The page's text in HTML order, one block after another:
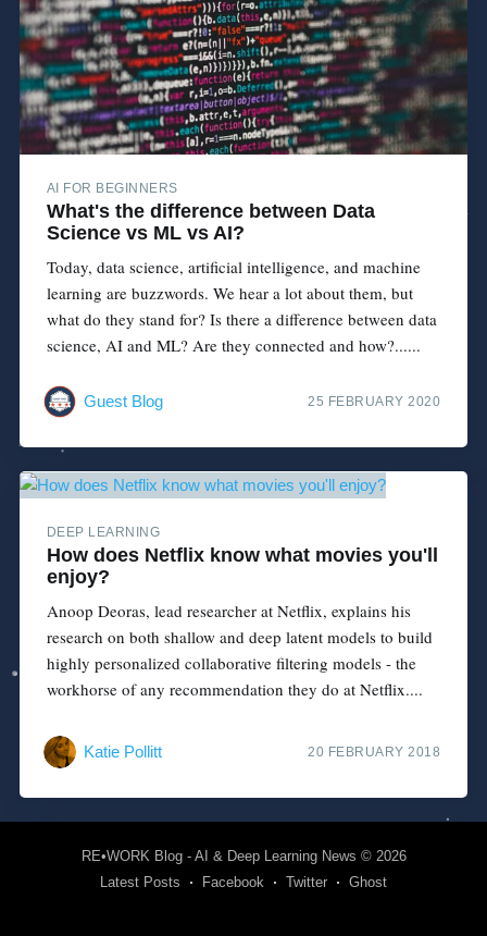
AI FOR BEGINNERS
What's the difference between Data
Science vs ML vs AI?
Today, data science, artificial intelligence, and machine
learning are buzzwords. We hear a lot about them, but
what do they stand for? Is there a difference between data
science, AI and ML? Are they connected and how?......
Guest Blog 25 FEBRUARY 2020
DEEP LEARNING
How does Netflix know what movies you'll
enjoy?
Anoop Deoras, lead researcher at Netflix, explains his
research on both shallow and deep latent models to build
highly personalized collaborative filtering models - the
workhorse of any recommendation they do at Netflix....
Katie Pollitt 20 FEBRUARY 2018
RE•WORK Blog - AI & Deep Learning News © 2026
Latest Posts
Facebook Twitter Ghost